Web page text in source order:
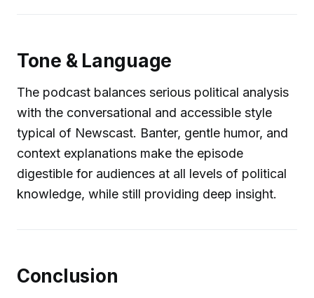
Tone & Language
The podcast balances serious political analysis
with the conversational and accessible style
typical of Newscast. Banter, gentle humor, and
context explanations make the episode
digestible for audiences at all levels of political
knowledge, while still providing deep insight.
Conclusion